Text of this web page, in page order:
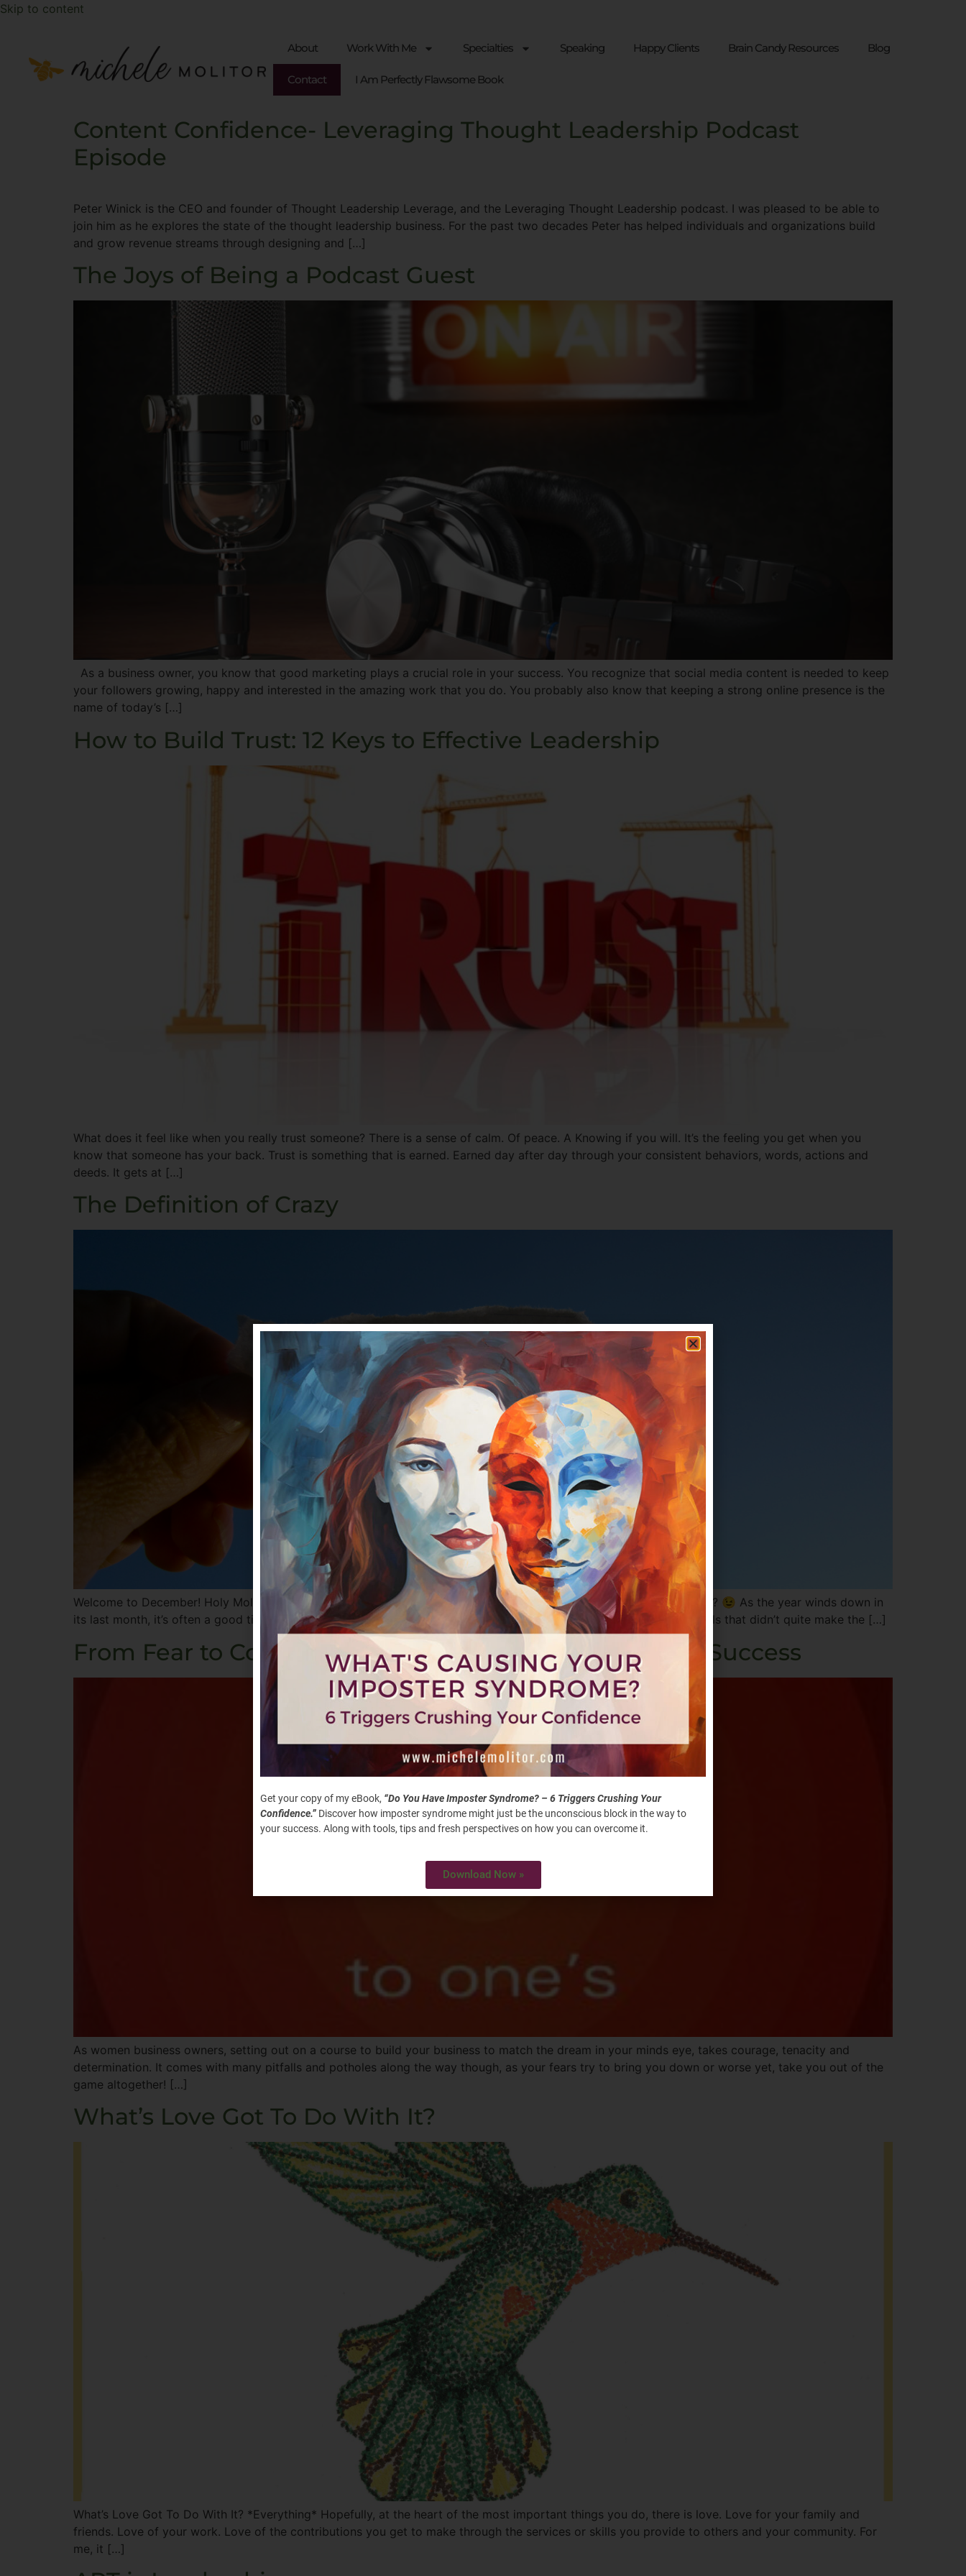
Skip to content
About Work With Me Specialties Speaking Happy Clients Brain Candy Resources Blog
Contact I Am Perfectly Flawsome Book
Content Confidence- Leveraging Thought Leadership Podcast
Episode
Peter Winick is the CEO and founder of Thought Leadership Leverage, and the Leveraging Thought Leadership​ podcast. I was pleased to be able to
join him as he explores the state of the thought leadership business. For the past two decades Peter has helped individuals and organizations build
and grow revenue streams through designing and […]
The Joys of Being a Podcast Guest
As a business owner, you know that good marketing plays a crucial role in your success. You recognize that social media content is needed to keep
your followers growing, happy and interested in the amazing work that you do. You probably also know that keeping a strong online presence is the
name of today’s […]
How to Build Trust: 12 Keys to Effective Leadership
What does it feel like when you really trust someone? There is a sense of calm. Of peace. A Knowing if you will. It’s the feeling you get when you
know that someone has your back. Trust is something that is earned. Earned day after day through your consistent behaviors, words, actions and
deeds. It gets at […]
The Definition of Crazy
Welcome to December! Holy Moly Batman – where has the year gone? Well, here we are so what are you going to do? 😉 As the year winds down in
its last month, it’s often a good time for reflection.Looking back to see what goals you’ve accomplished, and the goals that didn’t quite make the […]
From Fear to Courage: 37 Perspectives To Inspire Your Success
As women business owners, setting out on a course to build your business to match the dream in your minds eye, takes courage, tenacity and
determination. It comes with many pitfalls and potholes along the way though, as your fears try to bring you down or worse yet, take you out of the
game altogether! […]
What’s Love Got To Do With It?
What’s Love Got To Do With It? *Everything* Hopefully, at the heart of the most important things you do, there is love. Love for your family and
friends. Love of your work. Love of the contributions you get to make through the services or skills you provide to others and your community. For
me, it […]
Get your copy of my eBook, “Do You Have Imposter Syndrome? – 6 Triggers Crushing Your
Confidence.” Discover how imposter syndrome might just be the unconscious block in the way to
your success. Along with tools, tips and fresh perspectives on how you can overcome it.
Download Now »